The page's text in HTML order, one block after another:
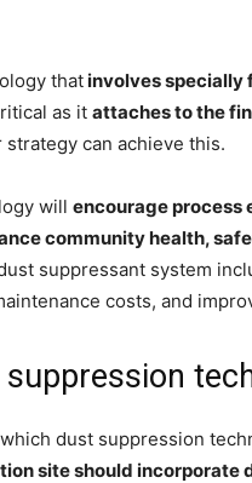
thatinvolves specially
as it attaches to the
strategy can achieve this.
will encourage process
community health,
suppressant system
costs, and
dust suppression
site should incorporate